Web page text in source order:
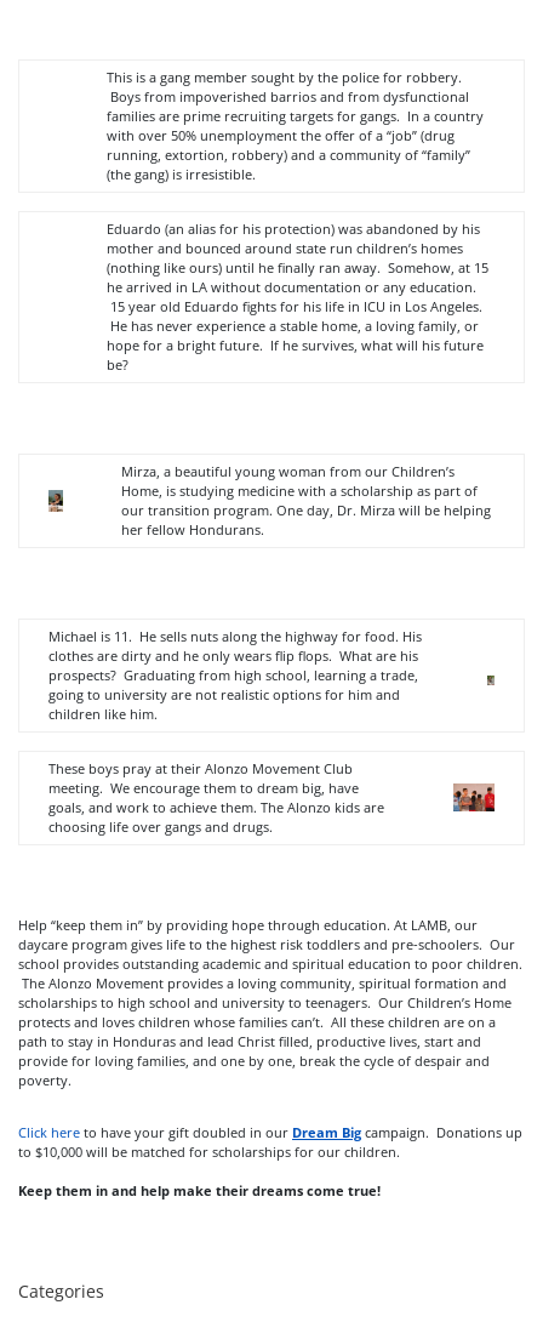
This is a gang member sought by the police for robbery.
Boys from impoverished barrios and from dysfunctional
families are prime recruiting targets for gangs. In a country
with over 50% unemployment the offer of a “job” (drug
running, extortion, robbery) and a community of “family”
(the gang) is irresistible.
Eduardo (an alias for his protection) was abandoned by his
mother and bounced around state run children’s homes
(nothing like ours) until he finally ran away. Somehow, at 15
he arrived in LA without documentation or any education.
15 year old Eduardo fights for his life in ICU in Los Angeles.
He has never experience a stable home, a loving family, or
hope for a bright future. If he survives, what will his future
be?
Mirza, a beautiful young woman from our Children’s
Home, is studying medicine with a scholarship as part of
our transition program. One day, Dr. Mirza will be helping
her fellow Hondurans.
Michael is 11. He sells nuts along the highway for food. His
clothes are dirty and he only wears flip flops. What are his
prospects? Graduating from high school, learning a trade,
going to university are not realistic options for him and
children like him.
These boys pray at their Alonzo Movement Club
meeting. We encourage them to dream big, have
goals, and work to achieve them. The Alonzo kids are
choosing life over gangs and drugs.
Help “keep them in” by providing hope through education. At LAMB, our
daycare program gives life to the highest risk toddlers and pre-schoolers. Our
school provides outstanding academic and spiritual education to poor children.
The Alonzo Movement provides a loving community, spiritual formation and
scholarships to high school and university to teenagers. Our Children’s Home
protects and loves children whose families can’t. All these children are on a
path to stay in Honduras and lead Christ filled, productive lives, start and
provide for loving families, and one by one, break the cycle of despair and
poverty.
Click here to have your gift doubled in our Dream Big campaign. Donations up
to $10,000 will be matched for scholarships for our children.
Keep them in and help make their dreams come true!
Categories